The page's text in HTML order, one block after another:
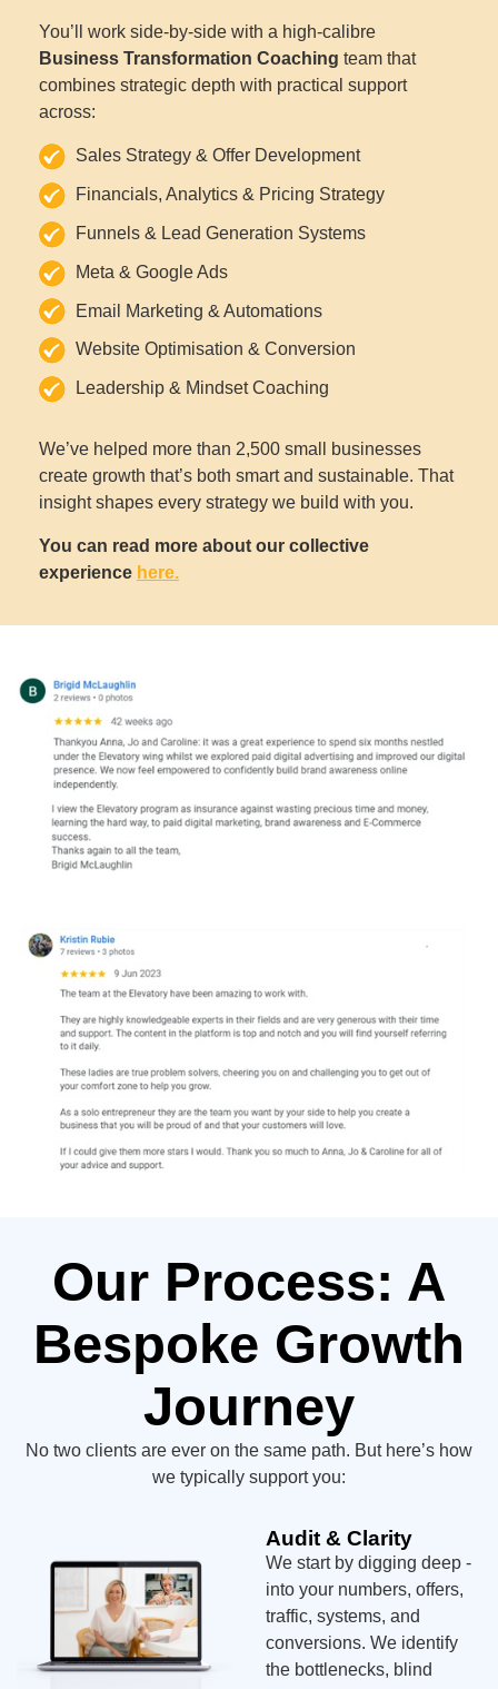
You’ll work side-by-side with a high-calibre
Business Transformation Coaching team that
combines strategic depth with practical support
across:
Sales Strategy & Offer Development
Financials, Analytics & Pricing Strategy
Funnels & Lead Generation Systems
Meta & Google Ads
Email Marketing & Automations
Website Optimisation & Conversion
Leadership & Mindset Coaching
We’ve helped more than 2,500 small businesses
create growth that’s both smart and sustainable. That
insight shapes every strategy we build with you.
You can read more about our collective
experience here.
Our Process: A
Bespoke Growth
Journey
No two clients are ever on the same path. But here’s how
we typically support you:
Audit & Clarity
We start by digging deep -
into your numbers, offers,
traffic, systems, and
conversions. We identify
the bottlenecks, blind